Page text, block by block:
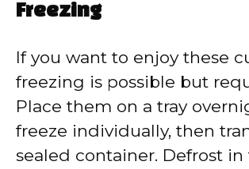
Freezing
If you want to enjoy these
freezing is possible but
Place them on a tray
freeze individually, then
sealed container. Defrost in